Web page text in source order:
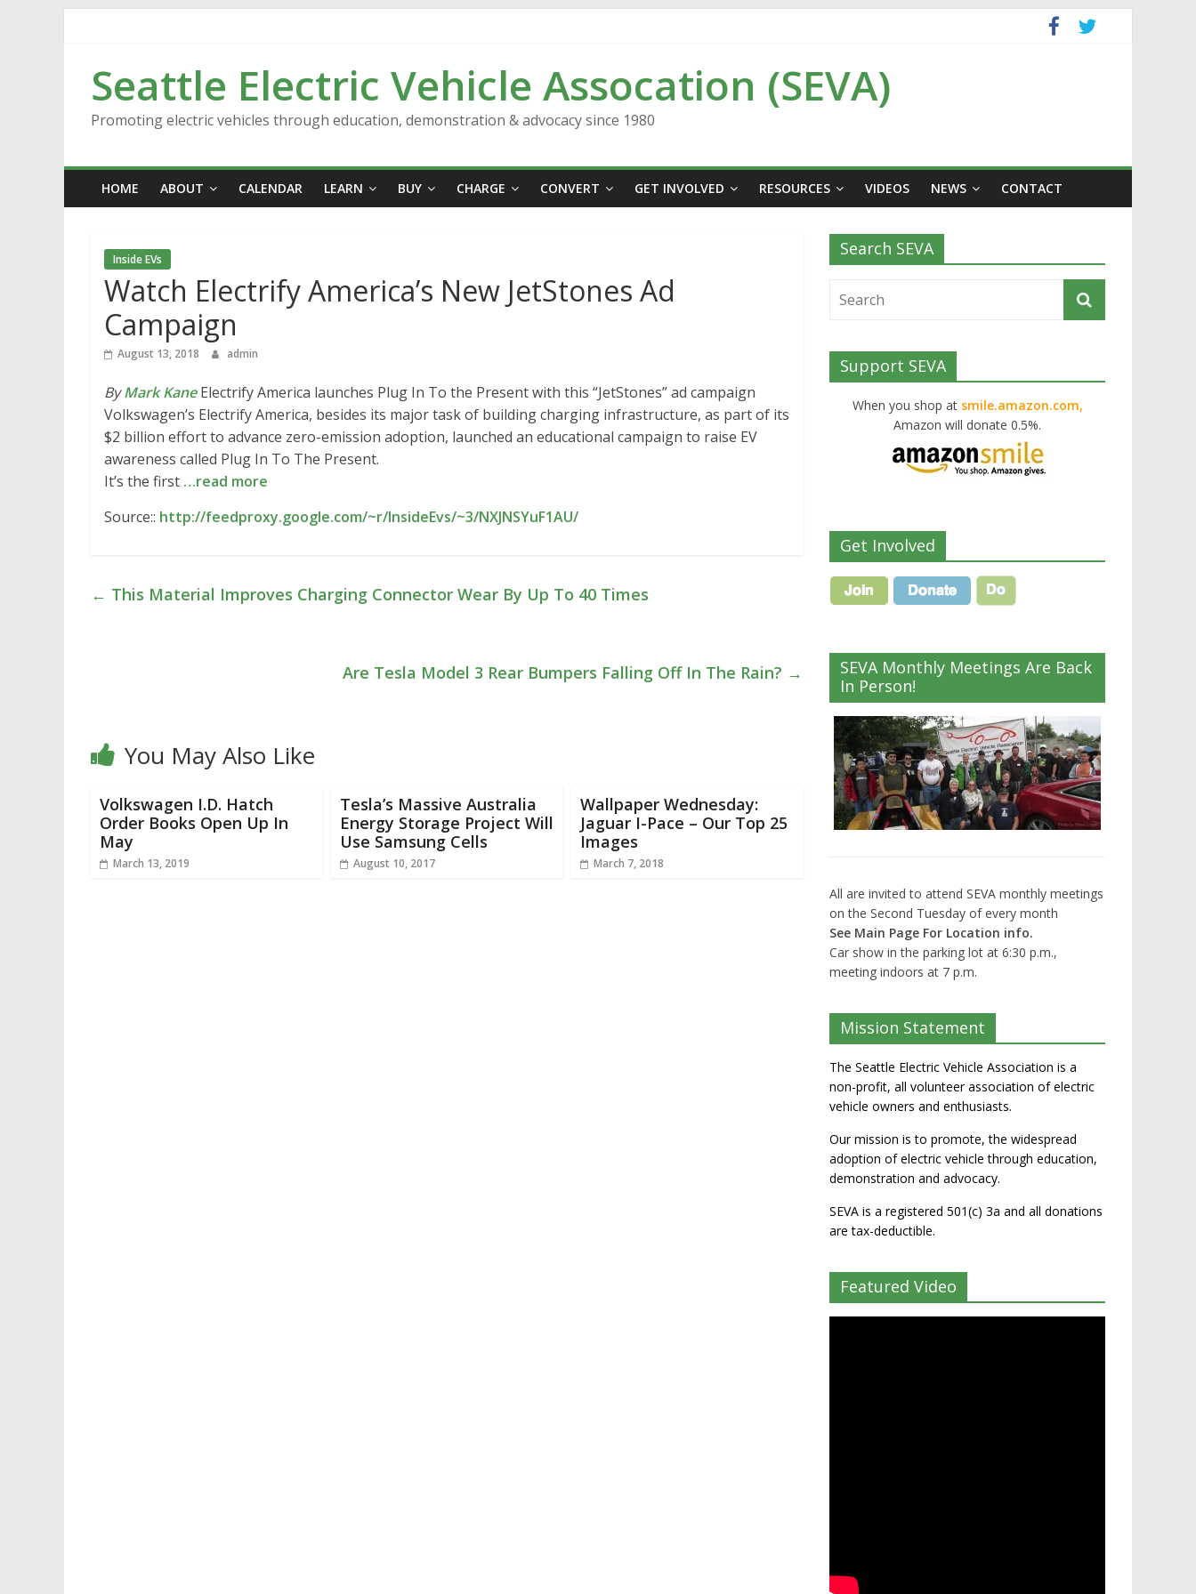
Seattle Electric Vehicle Assocation (SEVA)
Promoting electric vehicles through education, demonstration & advocacy since 1980
HOME ABOUT CALENDAR LEARN BUY CHARGE CONVERT GET INVOLVED RESOURCES VIDEOS NEWS CONTACT
Inside EVs
Watch Electrify America’s New JetStones Ad
Campaign
August 13, 2018 admin
ByMark KaneElectrify America launches Plug In To the Present with this “JetStones” ad campaign
Volkswagen’s Electrify America, besides its major task of building charging infrastructure, as part of its
$2 billion effort to advance zero-emission adoption, launched an educational campaign to raise EV
awareness called Plug In To The Present.
It’s the first …read more
Source:: http://feedproxy.google.com/~r/InsideEvs/~3/NXJNSYuF1AU/
← This Material Improves Charging Connector Wear By Up To 40 Times
Are Tesla Model 3 Rear Bumpers Falling Off In The Rain? →
You May Also Like
Volkswagen I.D. Hatch
Order Books Open Up In
May
March 13, 2019
Tesla’s Massive Australia
Energy Storage Project Will
Use Samsung Cells
August 10, 2017
Wallpaper Wednesday:
Jaguar I-Pace – Our Top 25
Images
March 7, 2018
Search SEVA
Support SEVA
When you shop at smile.amazon.com,
Amazon will donate 0.5%.
Get Involved
SEVA Monthly Meetings Are Back
In Person!
All are invited to attend SEVA monthly meetings
on the Second Tuesday of every month
See Main Page For Location info.
Car show in the parking lot at 6:30 p.m.,
meeting indoors at 7 p.m.
Mission Statement
The Seattle Electric Vehicle Association is a
non-profit, all volunteer association of electric
vehicle owners and enthusiasts.
Our mission is to promote, the widespread
adoption of electric vehicle through education,
demonstration and advocacy.
SEVA is a registered 501(c) 3a and all donations
are tax-deductible.
Featured Video